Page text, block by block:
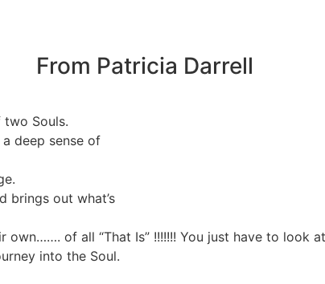
From Patricia Darrell
Souls.
deep sense of
brings out what’s
of all “That Is” !!!!!!! You just have to look
into the Soul.